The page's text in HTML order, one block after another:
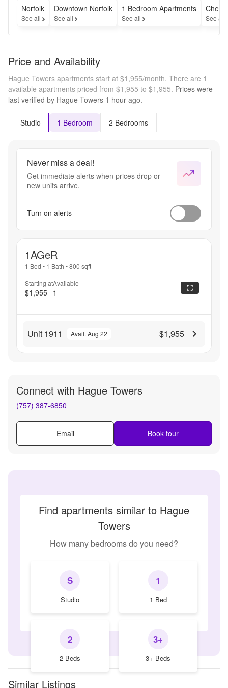
Norfolk
See all
Downtown Norfolk
See all
1 Bedroom Apartments
See all See all
Price and Availability
Hague Towers apartments start at $1,955/month. There are 1
available apartments priced from $1,955 to $1,955. Prices were
last verified by Hague Towers 1 hour ago.
Studio 1 Bedroom 2 Bedrooms
Never miss a deal!
Get immediate alerts when prices drop or
new units arrive.
Turn on alerts
1AGeR
1 Bed • 1 Bath •800 sqft
Starting at
$1,955
Available
1
Unit 1911 Avail. Aug 22 $1,955
Connect with Hague Towers
(757) 387-6850
Email Book tour
Find apartments similar to Hague
Towers
How many bedrooms do you need?
S
Studio
1
1 Bed
2
2 Beds
3+
3+ Beds
Similar Listings